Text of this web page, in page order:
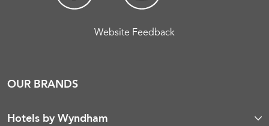
Website Feedback
OUR BRANDS
Hotels by Wyndham